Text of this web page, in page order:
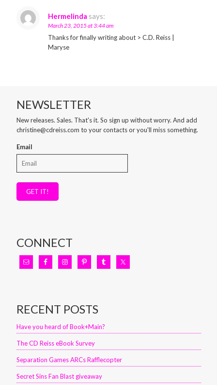
Hermelinda says:
March 23, 2015 at 3:44 am
Thanks for finally writing about > C.D. Reiss |
Maryse
NEWSLETTER
New releases. Sales. That's it. So sign up without worry. And add
christine@cdreiss.com to your contacts or you'll miss something.
Email
GET IT!
CONNECT
RECENT POSTS
Have you heard of Book+Main?
The CD Reiss eBook Survey
Separation Games ARCs Rafflecopter
Secret Sins Fan Blast giveaway